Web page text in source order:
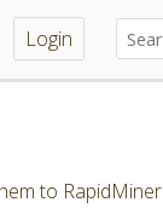
Login
to RapidMiner